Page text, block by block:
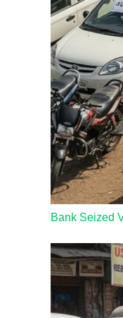
Bank Seized